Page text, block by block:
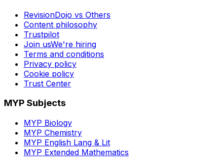
RevisionDojo vs Others
Content philosophy
Trustpilot
Join usWe're hiring
Terms and conditions
Privacy policy
Cookie policy
Trust Center
MYP Subjects
MYP Biology
MYP Chemistry
MYP English Lang & Lit
MYP Extended Mathematics